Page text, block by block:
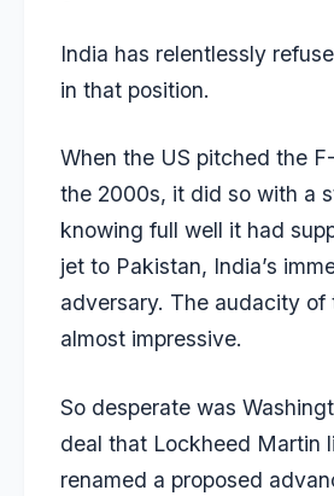
India has relentlessly
in that position.
When the US pitched the
the 2000s, it did so with a
knowing full well it had
jet to Pakistan, India’s
adversary. The audacity of
almost impressive.
So desperate was
deal that Lockheed Martin
renamed a proposed